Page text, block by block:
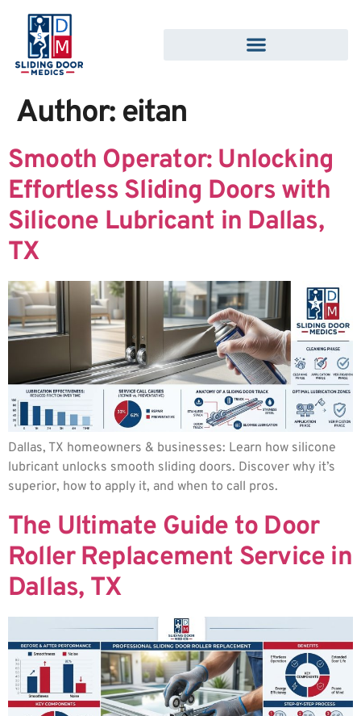
Author: eitan
Smooth Operator: Unlocking
Effortless Sliding Doors with
Silicone Lubricant in Dallas,
TX
Dallas, TX homeowners & businesses: Learn how silicone
lubricant unlocks smooth sliding doors. Discover why it’s
superior, how to apply it, and when to call pros.
The Ultimate Guide to Door
Roller Replacement Service in
Dallas, TX